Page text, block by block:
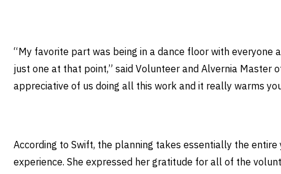
“ My favorite part was being in a dance floor with
just one at that point,” said Volunteer and Alvernia Master
appreciative of us doing all this work and it really warms
According to Swift, the planning takes essentially the
experience. She expressed her gratitude for all of the